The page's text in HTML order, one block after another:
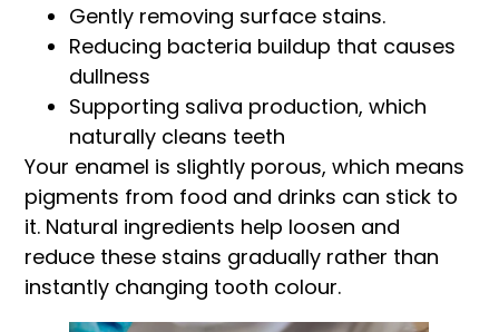
Gently removing surface stains.
Reducing bacteria buildup that causes
dullness
Supporting saliva production, which
naturally cleans teeth
Your enamel is slightly porous, which means
pigments from food and drinks can stick to
it. Natural ingredients help loosen and
reduce these stains gradually rather than
instantly changing tooth colour.